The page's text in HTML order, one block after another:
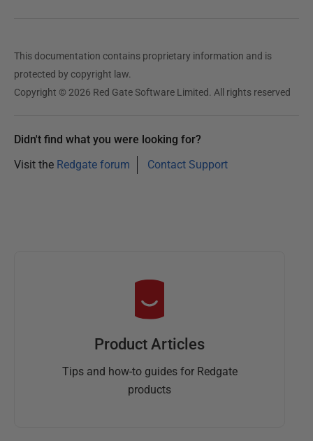
This documentation contains proprietary information and is
protected by copyright law.
Copyright © 2026 Red Gate Software Limited. All rights reserved
Didn't find what you were looking for?
Visit the Redgate forum Contact Support
Product Articles
Tips and how-to guides for Redgate
products